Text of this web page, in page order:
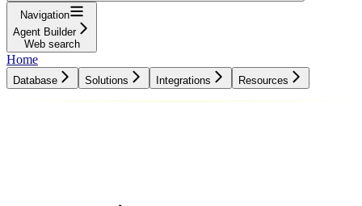
Navigation
Agent Builder
Web search
Home
Database Solutions Integrations Resources